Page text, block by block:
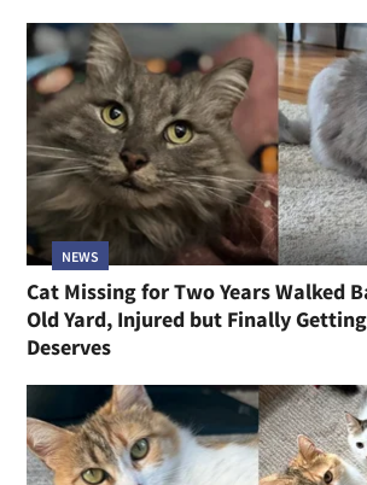
NEWS
Cat Missing for Two Years Walked
Old Yard, Injured but Finally
Deserves